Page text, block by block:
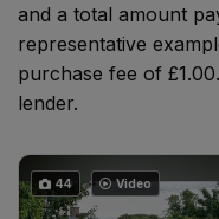
and a total amount
representative
purchase fee of
lender.
44 Video